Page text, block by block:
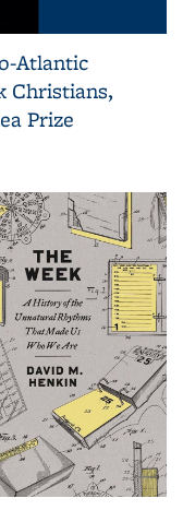
Atlantic
Christians,
Prize